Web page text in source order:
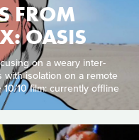
FROM
OASIS
on a weary inter-
with isolation on a remote
10 film: currently offline